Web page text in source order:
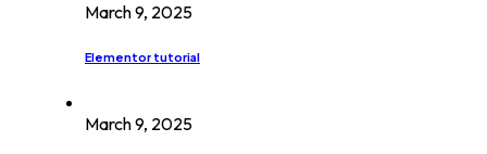
March 9, 2025
Elementor tutorial
March 9, 2025